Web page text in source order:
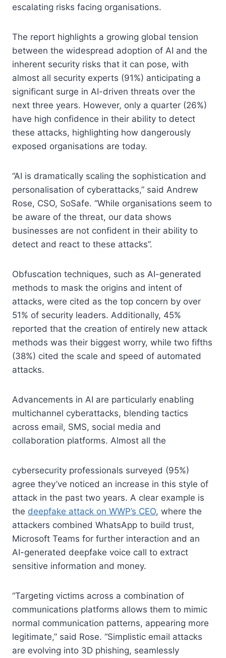
escalating risks facing organisations.
The report highlights a growing global tension
between the widespread adoption of AI and the
inherent security risks that it can pose, with
almost all security experts (91%) anticipating a
significant surge in AI-driven threats over the
next three years. However, only a quarter (26%)
have high confidence in their ability to detect
these attacks, highlighting how dangerously
exposed organisations are today.
“AI is dramatically scaling the sophistication and
personalisation of cyberattacks,” said Andrew
Rose, CSO, SoSafe. “While organisations seem to
be aware of the threat, our data shows
businesses are not confident in their ability to
detect and react to these attacks”.
Obfuscation techniques, such as AI-generated
methods to mask the origins and intent of
attacks, were cited as the top concern by over
51% of security leaders. Additionally, 45%
reported that the creation of entirely new attack
methods was their biggest worry, while two fifths
(38%) cited the scale and speed of automated
attacks.
Advancements in AI are particularly enabling
multichannel cyberattacks, blending tactics
across email, SMS, social media and
collaboration platforms. Almost all the
cybersecurity professionals surveyed (95%)
agree they’ve noticed an increase in this style of
attack in the past two years. A clear example is
the deepfake attack on WWP’s CEO, where the
attackers combined WhatsApp to build trust,
Microsoft Teams for further interaction and an
AI-generated deepfake voice call to extract
sensitive information and money.
“Targeting victims across a combination of
communications platforms allows them to mimic
normal communication patterns, appearing more
legitimate,” said Rose. “Simplistic email attacks
are evolving into 3D phishing, seamlessly